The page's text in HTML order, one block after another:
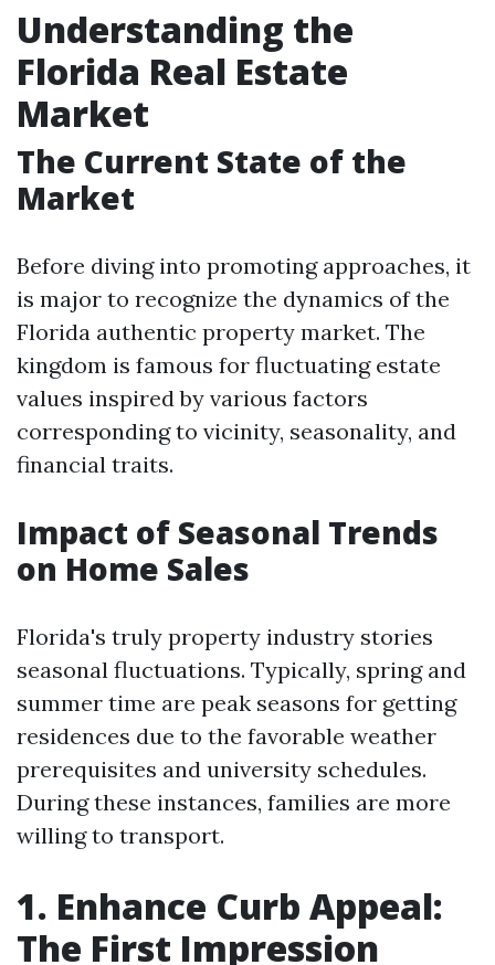
Understanding the
Florida Real Estate
Market
The Current State of the
Market
Before diving into promoting approaches, it
is major to recognize the dynamics of the
Florida authentic property market. The
kingdom is famous for fluctuating estate
values inspired by various factors
corresponding to vicinity, seasonality, and
financial traits.
Impact of Seasonal Trends
on Home Sales
Florida's truly property industry stories
seasonal fluctuations. Typically, spring and
summer time are peak seasons for getting
residences due to the favorable weather
prerequisites and university schedules.
During these instances, families are more
willing to transport.
1. Enhance Curb Appeal:
The First Impression